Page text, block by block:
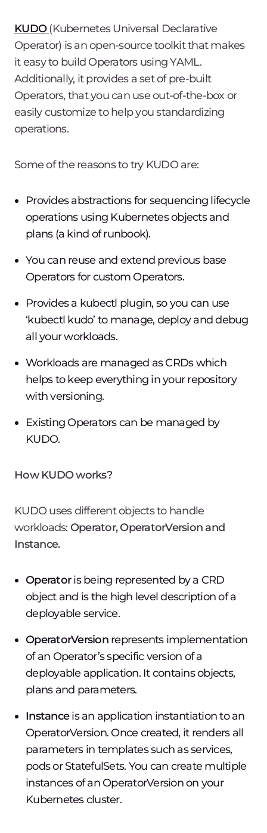
KUDO(Kubernetes Universal Declarative
Operator) is an open-source toolkit that makes
it easy to build Operators using YAML.
Additionally, it provides a set of pre-built
Operators, that you can use out-of-the-box or
easily customize to help you standardizing
operations.
Some of the reasons to try KUDO are:
Provides abstractions for sequencing lifecycle
operations using Kubernetes objects and
plans (a kind of runbook).
You can reuse and extend previous base
Operators for custom Operators.
Provides a kubectl plugin, so you can use
‘kubectl kudo’ to manage, deploy and debug
all your workloads.
Workloads are managed as CRDs which
helps to keep everything in your repository
with versioning.
Existing Operators can be managed by
KUDO.
How KUDO works?
KUDO uses different objects to handle
workloads: Operator, OperatorVersion and
Instance.
Operatoris being represented by a CRD
object and is the high level description of a
deployable service.
OperatorVersionrepresents implementation
of an Operator’s specific version of a
deployable application. It contains objects,
plans and parameters.
Instanceis an application instantiation to an
OperatorVersion. Once created, it renders all
parameters in templates such as services,
pods or StatefulSets. You can create multiple
instances of an OperatorVersion on your
Kubernetes cluster.